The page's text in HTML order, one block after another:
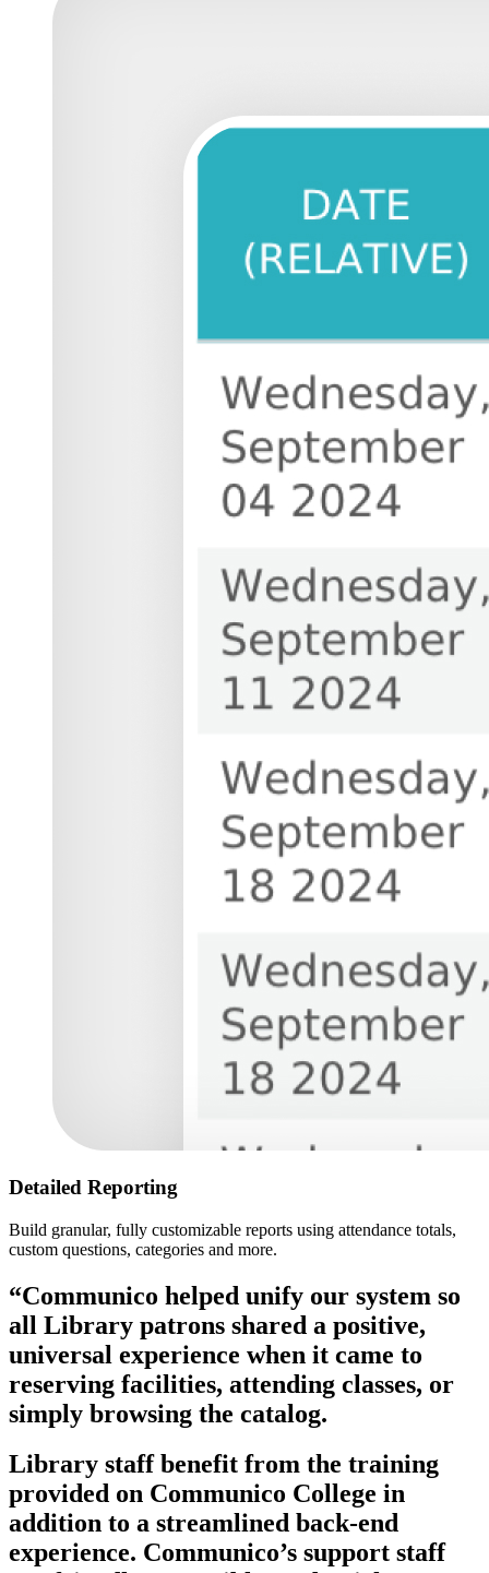
Detailed Reporting
Build granular, fully customizable reports using attendance totals,
custom questions, categories and more.
“Communico helped unify our system so
all Library patrons shared a positive,
universal experience when it came to
reserving facilities, attending classes, or
simply browsing the catalog.
Library staff benefit from the training
provided on Communico College in
addition to a streamlined back-end
experience. Communico’s support staff